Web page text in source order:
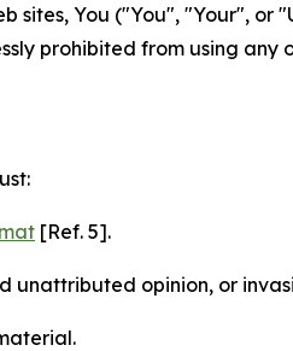
sites, You ("You", "Your",
prohibited from using
[Ref. 5].
opinion, or